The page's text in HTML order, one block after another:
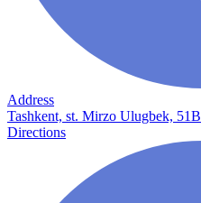
Address
Tashkent, st. Mirzo Ulugbek, 51B
Directions